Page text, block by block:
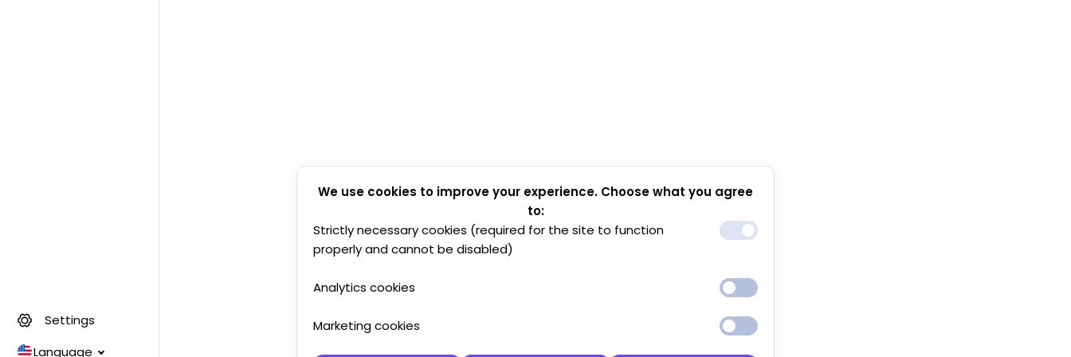
Settings
Language
We use cookies to improve your experience. Choose what you agree
to:
Strictly necessary cookies (required for the site to function
properly and cannot be disabled)
Analytics cookies
Marketing cookies